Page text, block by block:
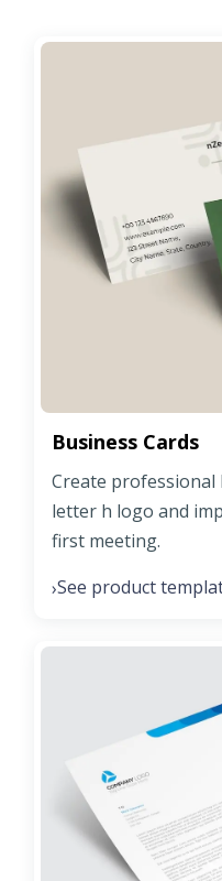
Business Cards
Create professional
letter h logo and
first meeting.
›See product